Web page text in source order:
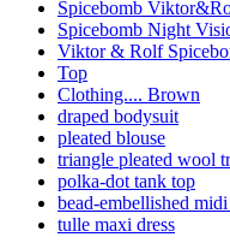
Spicebomb
Spicebomb Night
Viktor & Rolf
Top
Clothing.... Brown
draped bodysuit
pleated blouse
triangle pleated wool
polka-dot tank top
bead-embellished
tulle maxi dress